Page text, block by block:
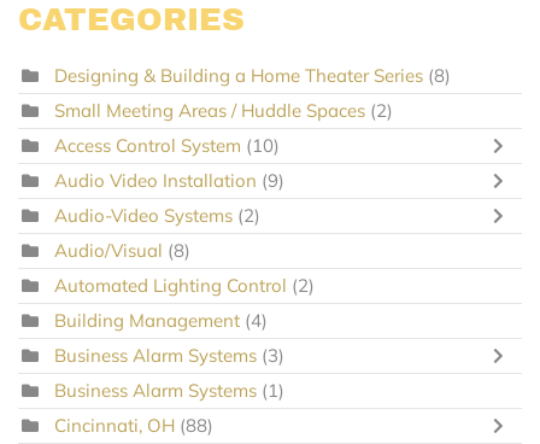
CATEGORIES
Designing & Building a Home Theater Series (8)
Small Meeting Areas / Huddle Spaces (2)
Access Control System (10)
Audio Video Installation (9)
Audio-Video Systems (2)
Audio/Visual (8)
Automated Lighting Control (2)
Building Management (4)
Business Alarm Systems (3)
Business Alarm Systems (1)
Cincinnati, OH (88)